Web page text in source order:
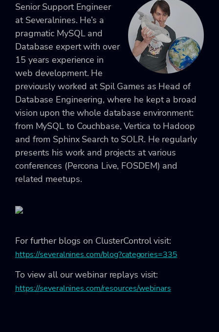
Senior Support Engineer
at Severalnines. He’s a
pragmatic MySQL and
Database expert with over
15 years experience in
web development. He
previously worked at Spil Games as Head of
Database Engineering, where he kept a broad
vision upon the whole database environment:
from MySQL to Couchbase, Vertica to Hadoop
and from Sphinx Search to SOLR. He regularly
presents his work and projects at various
conferences (Percona Live, FOSDEM) and
related meetups.
For further blogs on ClusterControl visit:
https://severalnines.com/blog?categories=335
To view all our webinar replays visit:
https://severalnines.com/resources/webinars